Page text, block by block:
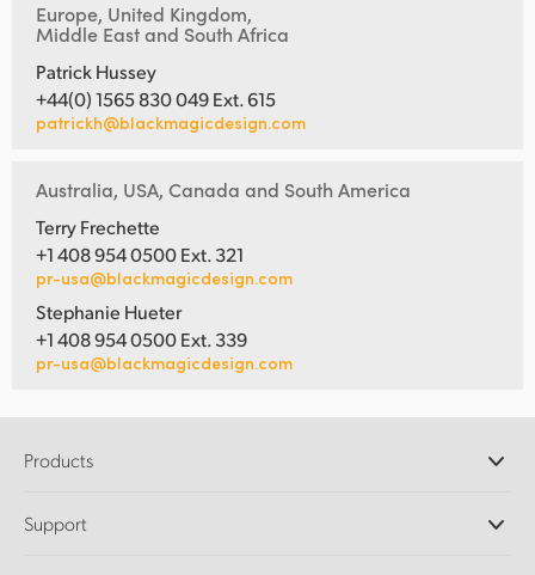
Europe, United Kingdom,
Middle East and South Africa
Patrick Hussey
+44(0) 1565 830 049 Ext. 615
patrickh@blackmagicdesign.com
Australia, USA, Canada and South America
Terry Frechette
+1 408 954 0500 Ext. 321
pr-usa@blackmagicdesign.com
Stephanie Hueter
+1 408 954 0500 Ext. 339
pr-usa@blackmagicdesign.com
Products
DaVinci Resolve and Fusion Software
Support